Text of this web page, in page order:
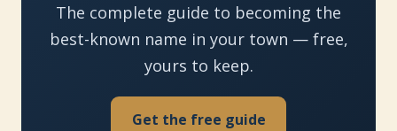
The complete guide to becoming the
best-known name in your town — free,
yours to keep.
Get the free guide